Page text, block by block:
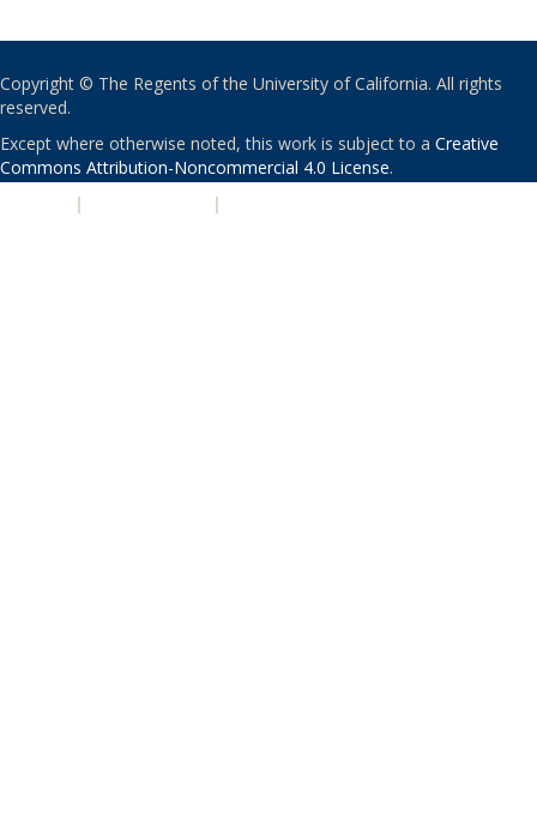
Copyright © The Regents of the University of California. All rights
reserved.
Except where otherwise noted, this work is subject to a Creative
Commons Attribution-Noncommercial 4.0 License.
| |